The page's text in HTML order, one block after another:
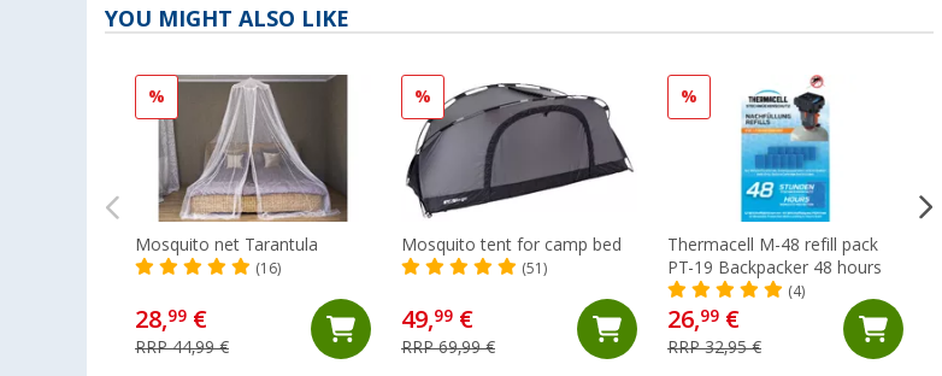
YOU MIGHT ALSO LIKE
%
Mosquito net Tarantula
(16)
28,99 €
RRP 44,99 €
%
Mosquito tent for camp bed
(51)
49,99 €
RRP 69,99 €
%
Thermacell M-48 refill pack
PT-19 Backpacker 48 hours
(4)
26,99 €
RRP 32,95 €